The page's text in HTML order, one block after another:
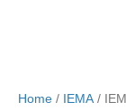
Home / IEMA /